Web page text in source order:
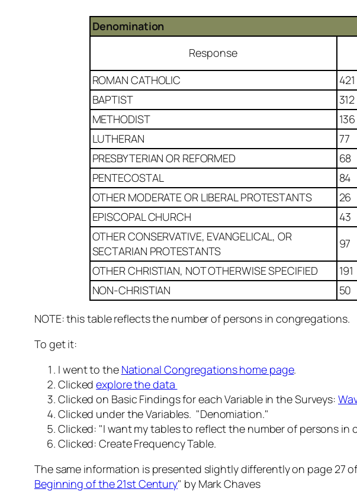
Denomination
Response
ROMAN CATHOLIC
421
BAPTIST
312
METHODIST
136
LUTHERAN
77
PRESBYTERIAN OR REFORMED
68
PENTECOSTAL
84
OTHER MODERATE OR LIBERAL PROTESTANTS
26
EPISCOPAL CHURCH
43
OTHER CONSERVATIVE, EVANGELICAL, OR
SECTARIAN PROTESTANTS
97
OTHER CHRISTIAN, NOT OTHERWISE SPECIFIED
191
NON-CHRISTIAN
50
NOTE: this table reflects the number of persons in congregations.
To get it:
I went to the National Congregations home page.
Clickedexplore the data
Clicked on Basic Findings for each Variable in the Surveys:
Clicked under the Variables. "Denomiation."
Clicked: "I want my tables to reflect the number of persons in
Clicked: Create Frequency Table.
The same information is presented slightly differently on page 27
Beginning of the 21st Century" by Mark Chaves